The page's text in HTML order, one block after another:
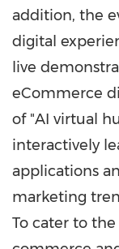
addition, the
digital
live
eCommerce
of "AI virtual
interactively
applications
marketing
To cater to